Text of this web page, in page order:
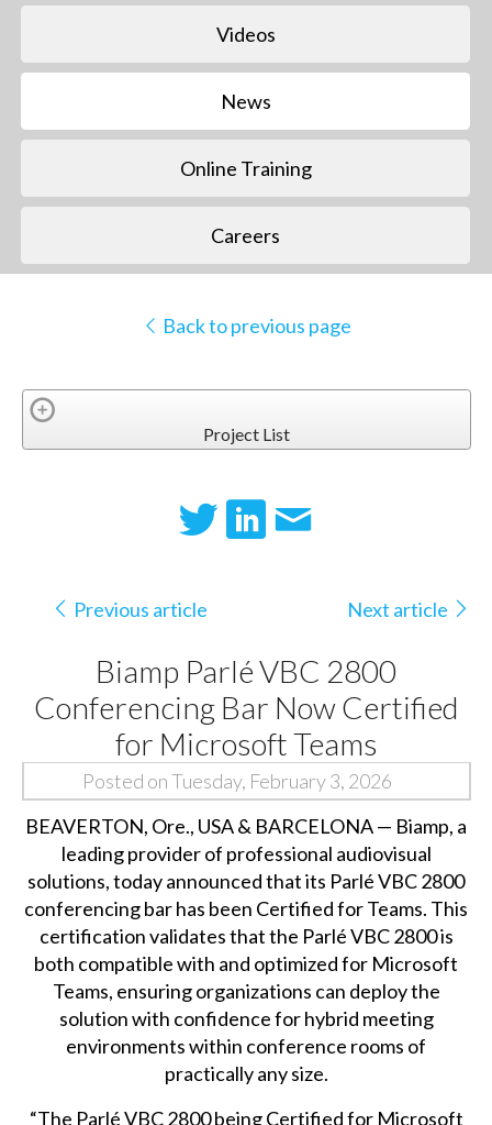
Videos
News
Online Training
Careers
Back to previous page
Project List
Previous article Next article
Biamp Parlé VBC 2800
Conferencing Bar Now Certified
for Microsoft Teams
Posted on Tuesday, February 3, 2026
BEAVERTON, Ore., USA & BARCELONA — Biamp, a
leading provider of professional audiovisual
solutions, today announced that its Parlé VBC 2800
conferencing bar has been Certified for Teams. This
certification validates that the Parlé VBC 2800 is
both compatible with and optimized for Microsoft
Teams, ensuring organizations can deploy the
solution with confidence for hybrid meeting
environments within conference rooms of
practically any size.
“The Parlé VBC 2800 being Certified for Microsoft